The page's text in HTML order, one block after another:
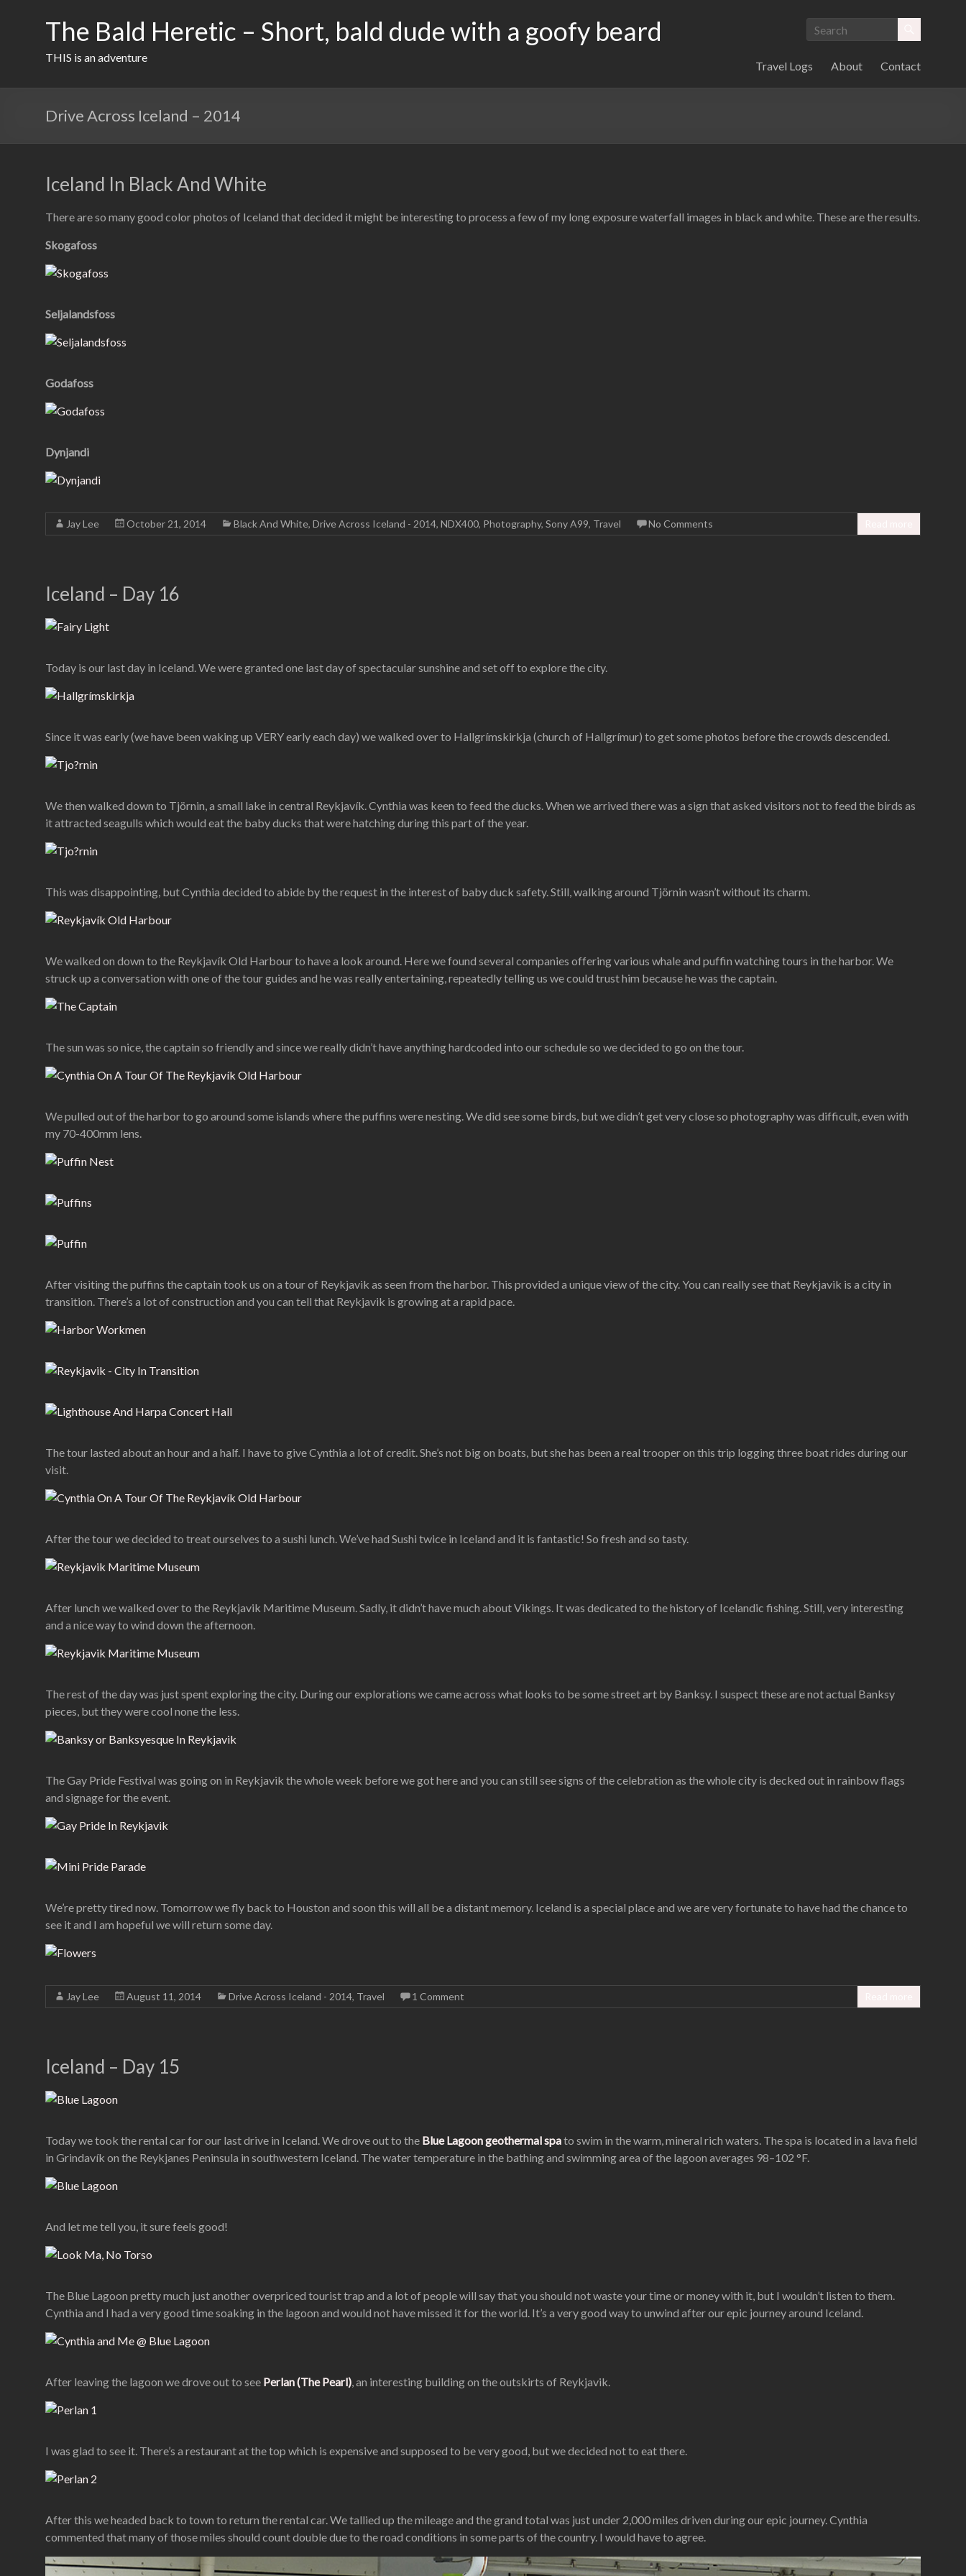
The Bald Heretic – Short, bald dude with a goofy beard
THIS is an adventure
Travel Logs About Contact
Drive Across Iceland – 2014
Iceland In Black And White
There are so many good color photos of Iceland that decided it might be interesting to process a few of my long exposure waterfall images in black and white. These are the results.
Skogafoss
Seljalandsfoss
Godafoss
Dynjandi
Jay Lee October 21, 2014 Black And White, Drive Across Iceland - 2014, NDX400, Photography, Sony A99, Travel No Comments
Iceland – Day 16
Today is our last day in Iceland. We were granted one last day of spectacular sunshine and set off to explore the city.
Since it was early (we have been waking up VERY early each day) we walked over to Hallgrímskirkja (church of Hallgrímur) to get some photos before the crowds descended.
We then walked down to Tjörnin, a small lake in central Reykjavík. Cynthia was keen to feed the ducks. When we arrived there was a sign that asked visitors not to feed the birds as
it attracted seagulls which would eat the baby ducks that were hatching during this part of the year.
This was disappointing, but Cynthia decided to abide by the request in the interest of baby duck safety. Still, walking around Tjörnin wasn’t without its charm.
We walked on down to the Reykjavík Old Harbour to have a look around. Here we found several companies offering various whale and puffin watching tours in the harbor. We
struck up a conversation with one of the tour guides and he was really entertaining, repeatedly telling us we could trust him because he was the captain.
The sun was so nice, the captain so friendly and since we really didn’t have anything hardcoded into our schedule so we decided to go on the tour.
We pulled out of the harbor to go around some islands where the puffins were nesting. We did see some birds, but we didn’t get very close so photography was difficult, even with
my 70-400mm lens.
After visiting the puffins the captain took us on a tour of Reykjavik as seen from the harbor. This provided a unique view of the city. You can really see that Reykjavik is a city in
transition. There’s a lot of construction and you can tell that Reykjavik is growing at a rapid pace.
The tour lasted about an hour and a half. I have to give Cynthia a lot of credit. She’s not big on boats, but she has been a real trooper on this trip logging three boat rides during our
visit.
After the tour we decided to treat ourselves to a sushi lunch. We’ve had Sushi twice in Iceland and it is fantastic! So fresh and so tasty.
After lunch we walked over to the Reykjavik Maritime Museum. Sadly, it didn’t have much about Vikings. It was dedicated to the history of Icelandic fishing. Still, very interesting
and a nice way to wind down the afternoon.
The rest of the day was just spent exploring the city. During our explorations we came across what looks to be some street art by Banksy. I suspect these are not actual Banksy
pieces, but they were cool none the less.
The Gay Pride Festival was going on in Reykjavik the whole week before we got here and you can still see signs of the celebration as the whole city is decked out in rainbow flags
and signage for the event.
We’re pretty tired now. Tomorrow we fly back to Houston and soon this will all be a distant memory. Iceland is a special place and we are very fortunate to have had the chance to
see it and I am hopeful we will return some day.
Jay Lee August 11, 2014 Drive Across Iceland - 2014, Travel 1 Comment
Iceland – Day 15
Today we took the rental car for our last drive in Iceland. We drove out to the Blue Lagoon geothermal spato swim in the warm, mineral rich waters. The spa is located in a lava field
in Grindavík on the Reykjanes Peninsula in southwestern Iceland. The water temperature in the bathing and swimming area of the lagoon averages 98–102 °F.
And let me tell you, it sure feels good!
The Blue Lagoon pretty much just another overpriced tourist trap and a lot of people will say that you should not waste your time or money with it, but I wouldn’t listen to them.
Cynthia and I had a very good time soaking in the lagoon and would not have missed it for the world. It’s a very good way to unwind after our epic journey around Iceland.
After leaving the lagoon we drove out to see Perlan (The Pearl), an interesting building on the outskirts of Reykjavik.
I was glad to see it. There’s a restaurant at the top which is expensive and supposed to be very good, but we decided not to eat there.
After this we headed back to town to return the rental car. We tallied up the mileage and the grand total was just under 2,000 miles driven during our epic journey. Cynthia
commented that many of those miles should count double due to the road conditions in some parts of the country. I would have to agree.